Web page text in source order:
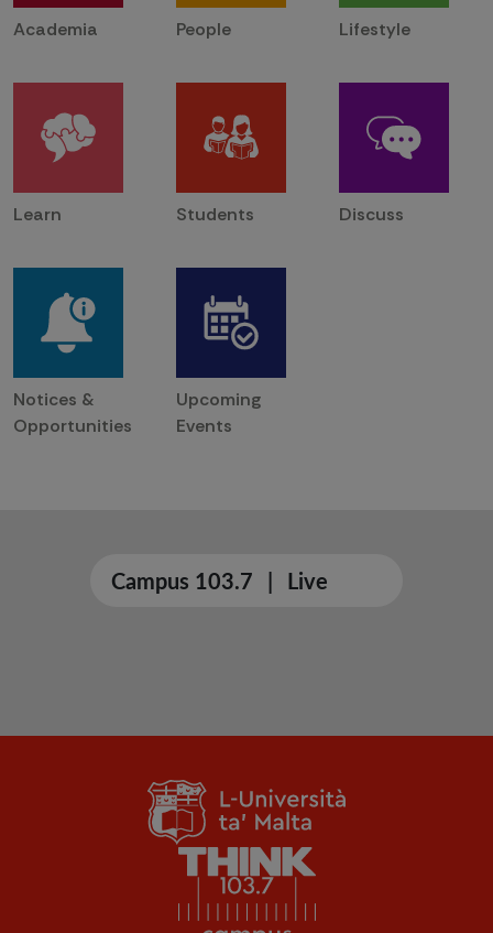
Academia People Lifestyle
Learn Students Discuss
Notices &
Opportunities
Upcoming
Events
Campus 103.7 | Live